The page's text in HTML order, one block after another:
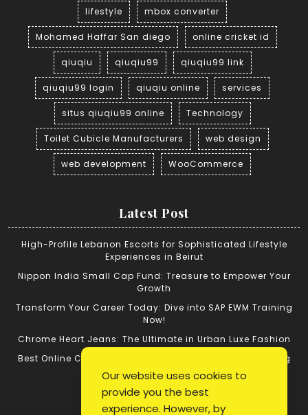
lifestyle mbox converter
Mohamed Haffar San diego online cricket id
qiuqiu qiuqiu99 qiuqiu99 link
qiuqiu99 login qiuqiu online services
situs qiuqiu99 online Technology
Toilet Cubicle Manufacturers web design
web development WooCommerce
Latest Post
High-Profile Lebanon Escorts for Sophisticated Lifestyle
Experiences in Beirut
Nippon India Small Cap Fund: Treasure to Empower Your
Growth
Transform Your Career Today: Dive into SAP EWM Training
Now!
Chrome Heart Jeans: The Ultimate in Urban Luxe Fashion
Best Online Cricket ID: Tips for Successful Cricket Betting
Quick Link
Our website uses cookies to
provide you the best
experience. However, by